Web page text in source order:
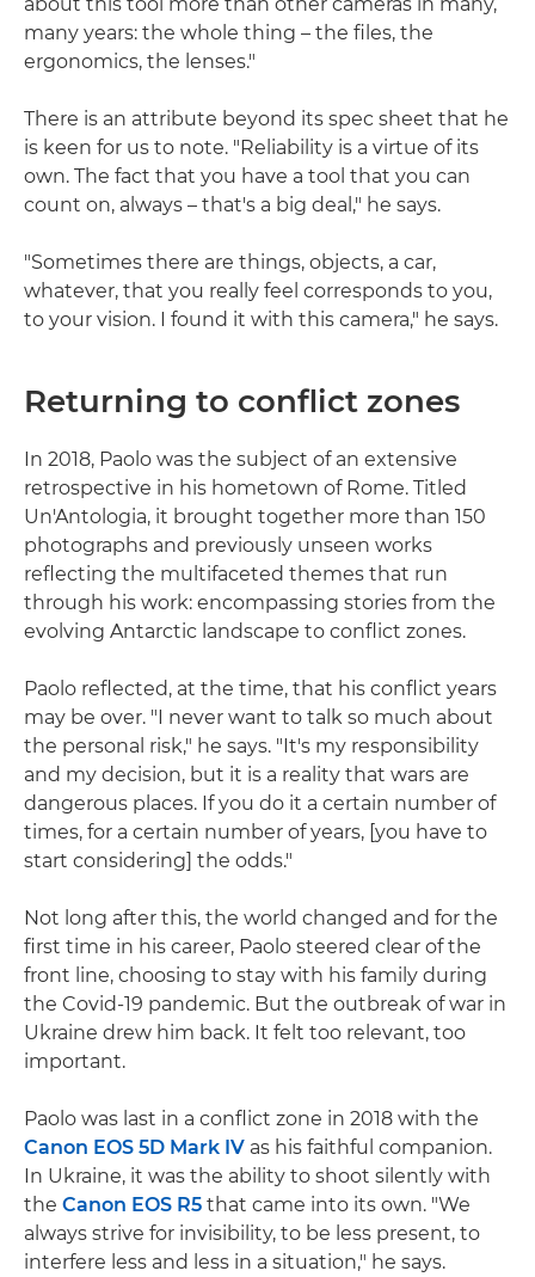
many years: the whole thing – the files, the
ergonomics, the lenses."
There is an attribute beyond its spec sheet that he
is keen for us to note. "Reliability is a virtue of its
own. The fact that you have a tool that you can
count on, always – that's a big deal," he says.
"Sometimes there are things, objects, a car,
whatever, that you really feel corresponds to you,
to your vision. I found it with this camera," he says.
Returning to conflict zones
In 2018, Paolo was the subject of an extensive
retrospective in his hometown of Rome. Titled
Un'Antologia, it brought together more than 150
photographs and previously unseen works
reflecting the multifaceted themes that run
through his work: encompassing stories from the
evolving Antarctic landscape to conflict zones.
Paolo reflected, at the time, that his conflict years
may be over. "I never want to talk so much about
the personal risk," he says. "It's my responsibility
and my decision, but it is a reality that wars are
dangerous places. If you do it a certain number of
times, for a certain number of years, [you have to
start considering] the odds."
Not long after this, the world changed and for the
first time in his career, Paolo steered clear of the
front line, choosing to stay with his family during
the Covid-19 pandemic. But the outbreak of war in
Ukraine drew him back. It felt too relevant, too
important.
Paolo was last in a conflict zone in 2018 with the
Canon EOS 5D Mark IV as his faithful companion.
In Ukraine, it was the ability to shoot silently with
the Canon EOS R5 that came into its own. "We
always strive for invisibility, to be less present, to
interfere less and less in a situation," he says.